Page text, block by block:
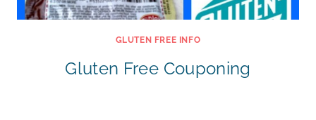
GLUTEN FREE INFO
Gluten Free Couponing